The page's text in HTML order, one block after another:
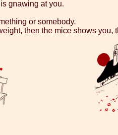
gnawing at you.
or somebody.
then the mice shows